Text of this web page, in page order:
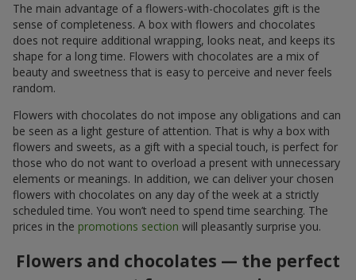
The main advantage of a flowers-with-chocolates gift is the
sense of completeness. A box with flowers and chocolates
does not require additional wrapping, looks neat, and keeps its
shape for a long time. Flowers with chocolates are a mix of
beauty and sweetness that is easy to perceive and never feels
random.
Flowers with chocolates do not impose any obligations and can
be seen as a light gesture of attention. That is why a box with
flowers and sweets, as a gift with a special touch, is perfect for
those who do not want to overload a present with unnecessary
elements or meanings. In addition, we can deliver your chosen
flowers with chocolates on any day of the week at a strictly
scheduled time. You won’t need to spend time searching. The
prices in the promotions section will pleasantly surprise you.
Flowers and chocolates — the perfect